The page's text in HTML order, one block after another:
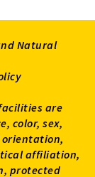
Natural
are
color, sex,
orientation,
affiliation,
protected